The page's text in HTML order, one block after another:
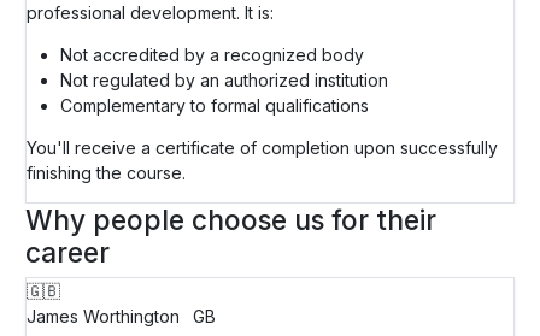
professional development. It is:
Not accredited by a recognized body
Not regulated by an authorized institution
Complementary to formal qualifications
You'll receive a certificate of completion upon successfully
finishing the course.
Why people choose us for their
career
🇬🇧
James Worthington
GB